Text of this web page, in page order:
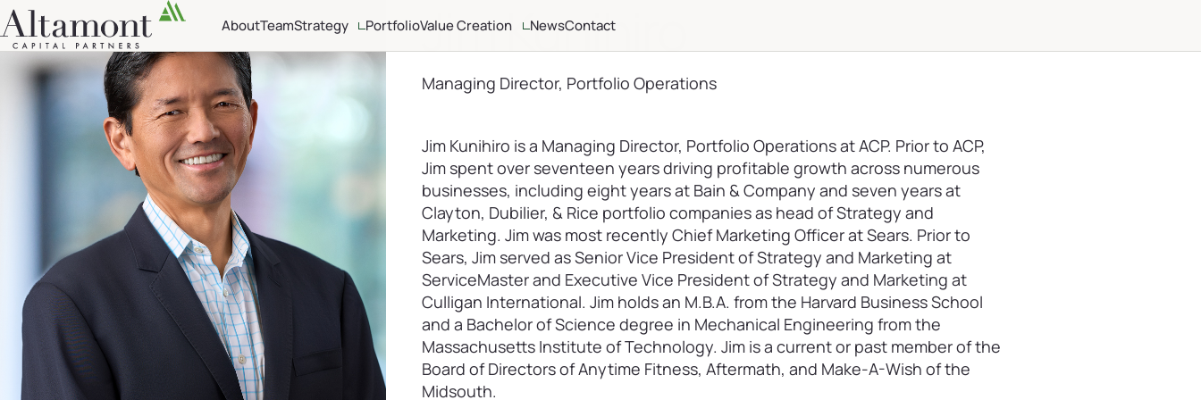
AboutTeamStrategy
Investment Criteria
PortfolioValue Creation
Advisors
Case Studies
NewsContact
Jim Kunihiro
Managing Director, Portfolio Operations
Jim Kunihiro is a Managing Director, Portfolio Operations at ACP. Prior to ACP,
Jim spent over seventeen years driving profitable growth across numerous
businesses, including eight years at Bain & Company and seven years at
Clayton, Dubilier, & Rice portfolio companies as head of Strategy and
Marketing. Jim was most recently Chief Marketing Officer at Sears. Prior to
Sears, Jim served as Senior Vice President of Strategy and Marketing at
ServiceMaster and Executive Vice President of Strategy and Marketing at
Culligan International. Jim holds an M.B.A. from the Harvard Business School
and a Bachelor of Science degree in Mechanical Engineering from the
Massachusetts Institute of Technology. Jim is a current or past member of the
Board of Directors of Anytime Fitness, Aftermath, and Make-A-Wish of the
Midsouth.